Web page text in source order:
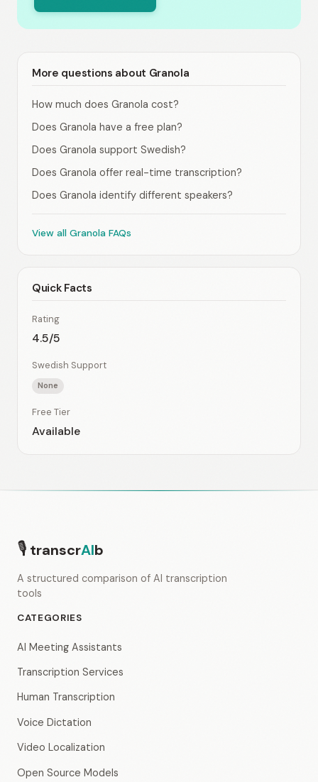
More questions about Granola
How much does Granola cost?
Does Granola have a free plan?
Does Granola support Swedish?
Does Granola offer real-time transcription?
Does Granola identify different speakers?
View all Granola FAQs
Quick Facts
Rating
4.5/5
Swedish Support
None
Free Tier
Available
🎙 transcrAIb
A structured comparison of AI transcription
tools
CATEGORIES
AI Meeting Assistants
Transcription Services
Human Transcription
Voice Dictation
Video Localization
Open Source Models